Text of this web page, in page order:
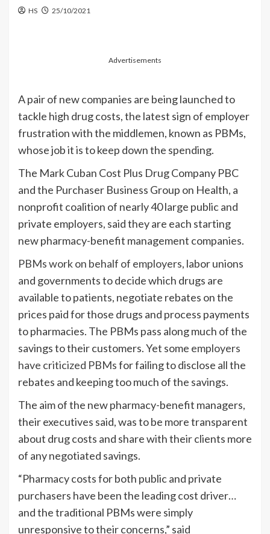
HS 25/10/2021
Advertisements
A pair of new companies are being launched to
tackle high drug costs, the latest sign of employer
frustration with the middlemen, known as PBMs,
whose job it is to keep down the spending.
The Mark Cuban Cost Plus Drug Company PBC
and the Purchaser Business Group on Health, a
nonprofit coalition of nearly 40 large public and
private employers, said they are each starting
new pharmacy-benefit management companies.
PBMs work on behalf of employers, labor unions
and governments to decide which drugs are
available to patients, negotiate rebates on the
prices paid for those drugs and process payments
to pharmacies. The PBMs pass along much of the
savings to their customers. Yet some employers
have criticized PBMsfor failing to disclose all the
rebates and keeping too much of the savings.
The aim of the new pharmacy-benefit managers,
their executives said, was to be more transparent
about drug costs and share with their clients more
of any negotiated savings.
“Pharmacy costs for both public and private
purchasers have been the leading cost driver…
and the traditional PBMs were simply
unresponsive to their concerns,” said